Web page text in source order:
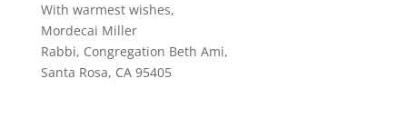
With warmest wishes,
Mordecai Miller
Rabbi, Congregation Beth Ami,
Santa Rosa, CA 95405